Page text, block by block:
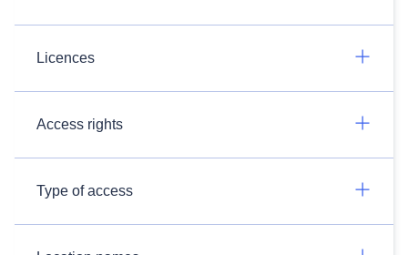
Licences
Access rights
Type of access